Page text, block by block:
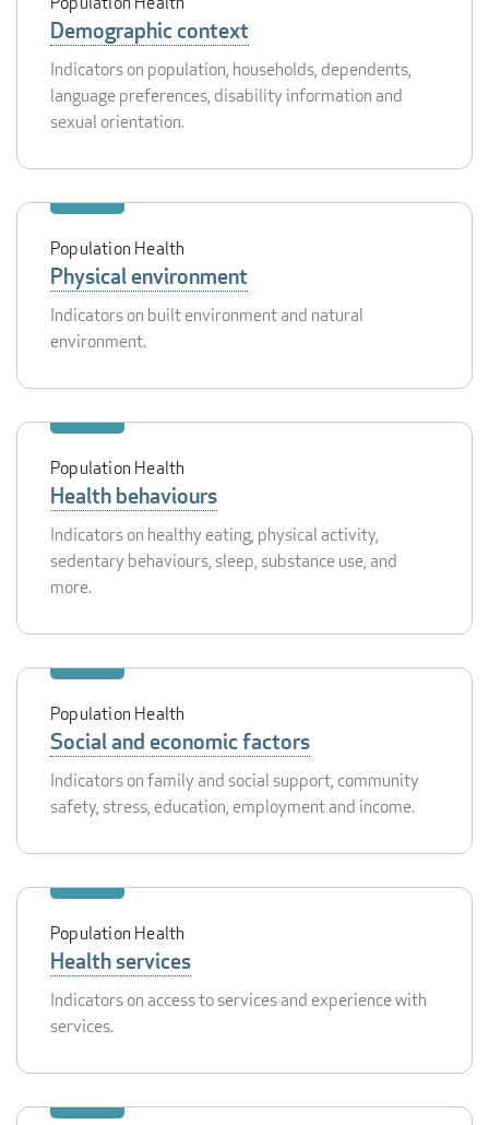
Demographic context
Indicators on population, households, dependents,
language preferences, disability information and
sexual orientation.
Population Health
Physical environment
Indicators on built environment and natural
environment.
Population Health
Health behaviours
Indicators on healthy eating, physical activity,
sedentary behaviours, sleep, substance use, and
more.
Population Health
Social and economic factors
Indicators on family and social support, community
safety, stress, education, employment and income.
Population Health
Health services
Indicators on access to services and experience with
services.